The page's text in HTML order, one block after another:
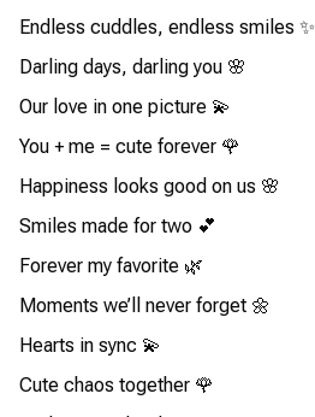
Endless cuddles, endless smiles ✨
Darling days, darling you 🌸
Our love in one picture 💫
You + me = cute forever 🌹
Happiness looks good on us 🌸
Smiles made for two 💕
Forever my favorite 🌿
Moments we’ll never forget 🌼
Hearts in sync 💫
Cute chaos together 🌹